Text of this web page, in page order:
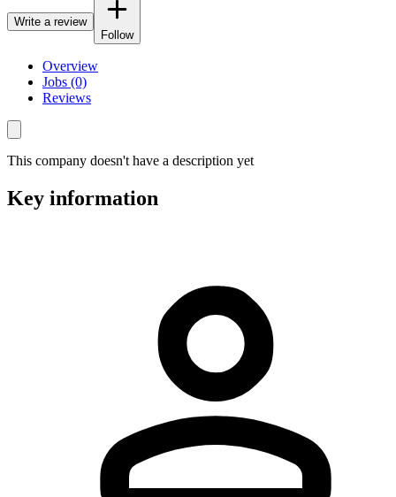
Write a review
Follow
Overview
Jobs (0)
Reviews
This company doesn't have a description yet
Key information